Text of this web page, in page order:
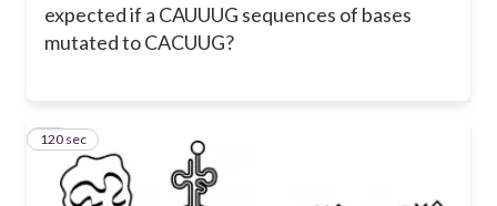
expected if a CAUUUG sequences of bases
mutated to CACUUG?
62
120 sec